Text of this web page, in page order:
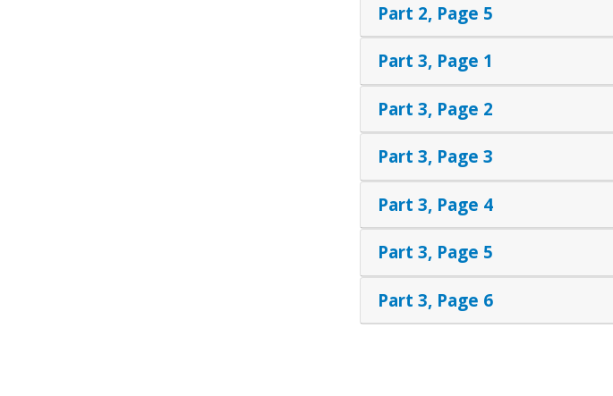
Part 2, Page 5
Part 3, Page 1
Part 3, Page 2
Part 3, Page 3
Part 3, Page 4
Part 3, Page 5
Part 3, Page 6